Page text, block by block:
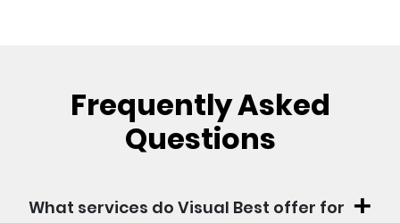
Frequently Asked
Questions
What services do Visual Best offer for